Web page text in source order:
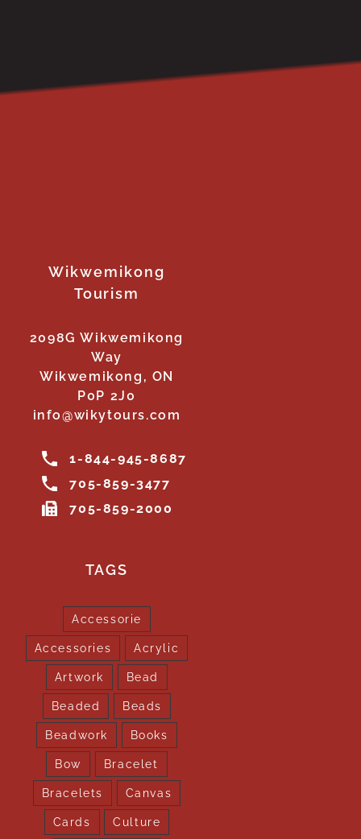
Wikwemikong
Tourism
2098G Wikwemikong
Way
Wikwemikong, ON
P0P 2J0
info@wikytours.com
1-844-945-8687
705-859-3477
705-859-2000
TAGS
Accessorie
Accessories Acrylic
Artwork Bead
Beaded Beads
Beadwork Books
Bow Bracelet
Bracelets Canvas
Cards Culture